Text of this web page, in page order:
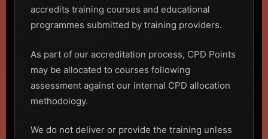
accredits training courses and educational
programmes submitted by training providers.
As part of our accreditation process, CPD Points
may be allocated to courses following
assessment against our internal CPD allocation
methodology.
We do not deliver or provide the training unless